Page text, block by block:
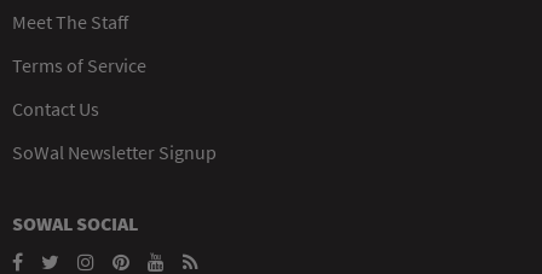
Meet The Staff
Terms of Service
Contact Us
SoWal Newsletter Signup
SOWAL SOCIAL